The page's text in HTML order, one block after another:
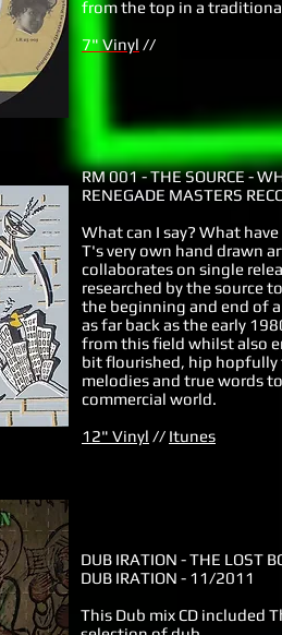
from the top in a
7" Vinyl //
RM 001- THE SOURCE -
RENEGADE MASTERS
What can I say? What
T's very own hand drawn
collaborates on single
researched by the source
the beginning and end of
as far back as the early
from this field whilst also
bit flourished, hip
melodies and true words
commercial world.
12" Vinyl // Itunes
DUB IRATION - THE LOST
DUB IRATION - 11/2011
This Dub mix CD included